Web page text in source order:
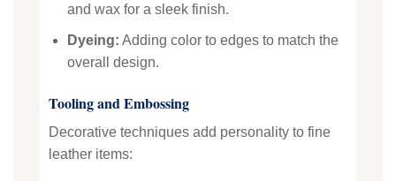
and wax for a sleek finish.
Dyeing: Adding color to edges to match the
overall design.
Tooling and Embossing
Decorative techniques add personality to fine
leather items: